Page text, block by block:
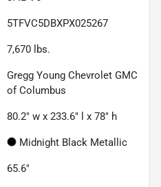
5TFVC5DBXPX025267
7,670 lbs.
Gregg Young Chevrolet GMC
of Columbus
80.2" w x 233.6" l x 78" h
Midnight Black Metallic
65.6"